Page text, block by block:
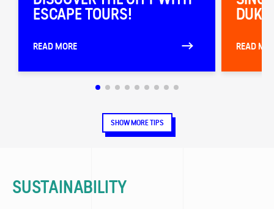
ESCAPE TOURS!
READ MORE
DUKE
READ
SHOW MORE TIPS
SUSTAINABILITY